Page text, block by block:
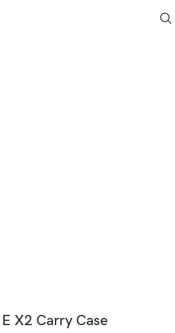
X2 Carry Case